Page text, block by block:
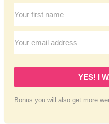
YES! I
Bonus you will also get more